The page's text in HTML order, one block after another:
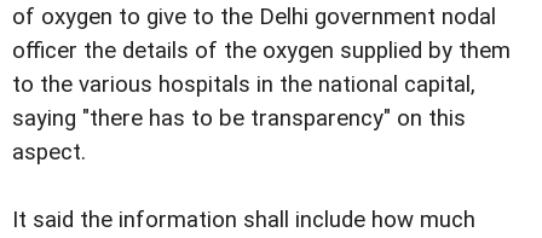
of oxygen to give to the Delhi government nodal
officer the details of the oxygen supplied by them
to the various hospitals in the national capital,
saying "there has to be transparency" on this
aspect.
It said the information shall include how much